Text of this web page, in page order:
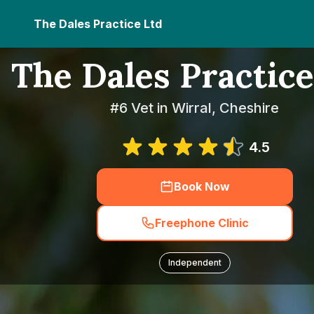
The Dales Practice Ltd
The Dales
#6 Vet in Wirral, Cheshire
4.5
Book Now
Freephone Clinic
Independent